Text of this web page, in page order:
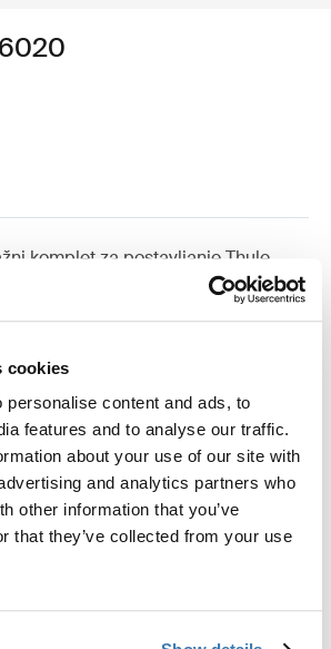
cookies
personalise content and ads, to
features and to analyse our traffic.
about your use of our site with
and analytics partners who
other information that you’ve
that they’ve collected from your use
komplet za postavljanje Thule
vozila s integriranim uzdužnim
techspec